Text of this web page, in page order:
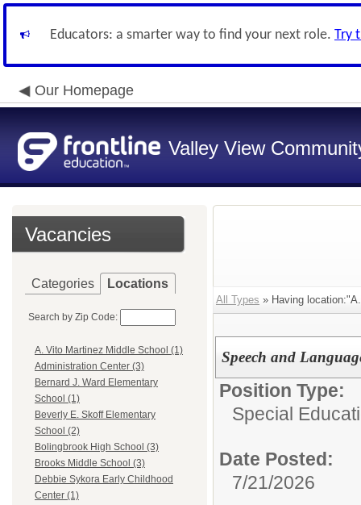
Educators: a smarter way to find your next role. Try
Our Homepage
Valley View
Vacancies
Categories Locations
Search by Zip Code:
A. Vito Martinez Middle School (1)
Administration Center (3)
Bernard J. Ward Elementary
School (1)
Beverly E. Skoff Elementary
School (2)
Bolingbrook High School (3)
Brooks Middle School (3)
Debbie Sykora Early Childhood
Center (1)
All Types » Having
Speech and
Position Type:
Special
Date Posted:
7/21/2026